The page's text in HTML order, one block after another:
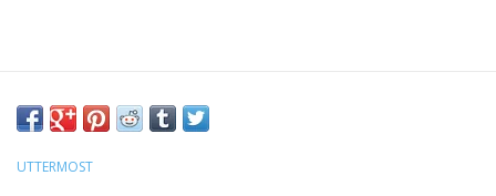
UTTERMOST